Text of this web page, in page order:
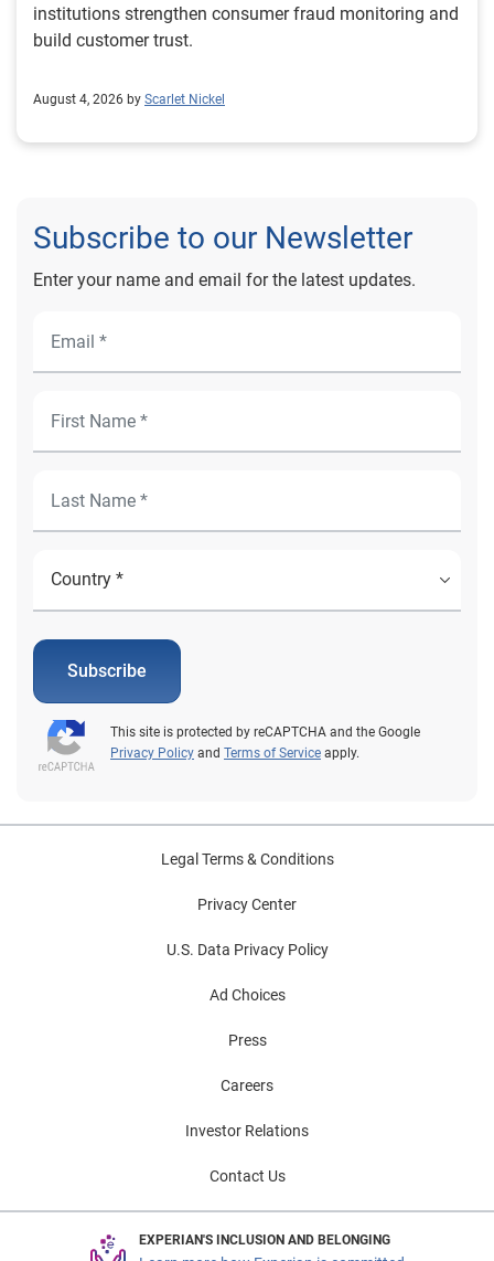
institutions strengthen consumer fraud monitoring and
build customer trust.
August 4, 2026 by Scarlet Nickel
Subscribe to our Newsletter
Enter your name and email for the latest updates.
Subscribe
This site is protected by reCAPTCHA and the Google
Privacy Policy and Terms of Service apply.
Legal Terms & Conditions
Privacy Center
U.S. Data Privacy Policy
Ad Choices
Press
Careers
Investor Relations
Contact Us
EXPERIAN'S INCLUSION AND BELONGING